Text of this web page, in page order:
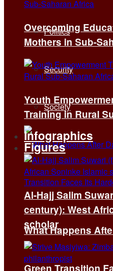
Politics
Security
Society
What Happens
Green Transition
Overcoming
Mothers in Sub-
Youth
Training in Rural
Infographics
Figures
Al-Hajj Salim
century): West
scholar